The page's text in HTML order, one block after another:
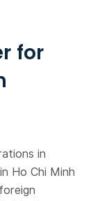
for
in
Ho Chi Minh